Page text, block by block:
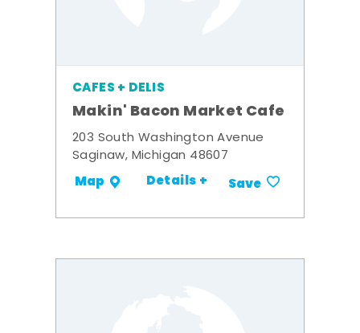
CAFES + DELIS
Makin' Bacon Market Cafe
203 South Washington Avenue
Saginaw, Michigan 48607
Map Details + Save